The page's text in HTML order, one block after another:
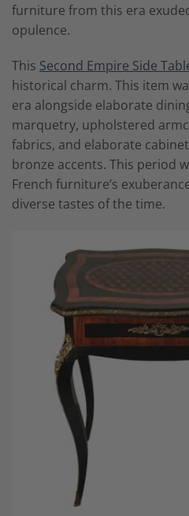
furniture from this era
opulence.
This Second Empire Side
historical charm. This item
era alongside elaborate
marquetry, upholstered
fabrics, and elaborate
bronze accents. This period
French furniture’s
diverse tastes of the time.